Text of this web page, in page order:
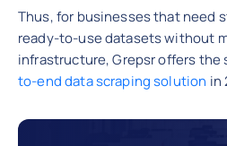
Thus, for businesses that need
ready-to-use datasets without
infrastructure, Grepsr offers
to-end data scraping solution in